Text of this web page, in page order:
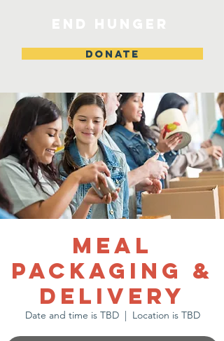
DONATE
Meal
Packaging &
Delivery
Date and time is TBD
  |
Location is TBD